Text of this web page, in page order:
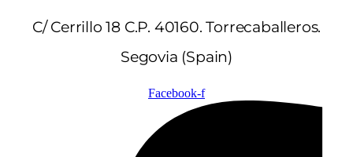
C/ Cerrillo 18 C.P. 40160. Torrecaballeros.
Segovia (Spain)
Facebook-f